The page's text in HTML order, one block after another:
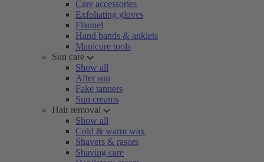
Care accessories
Exfoliating gloves
Flannel
Hand bands & anklets
Manicure tools
Sun care
Show all
After sun
Fake tanners
Sun creams
Hair removal
Show all
Cold & warm wax
Shavers & rasors
Shaving care